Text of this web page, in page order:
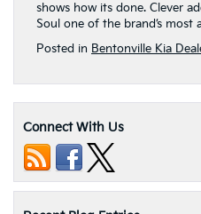
shows how its done. Clever
Soul one of the brand’s most
Posted in Bentonville Kia
Connect With Us